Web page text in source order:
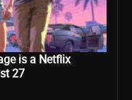
is a Netflix
27